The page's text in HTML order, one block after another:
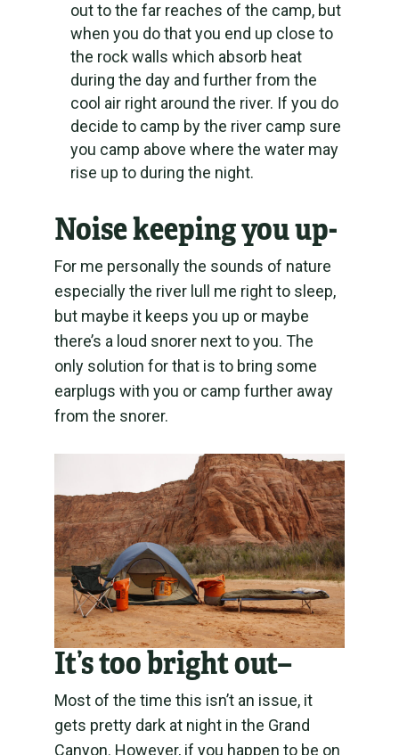
out to the far reaches of the camp, but
when you do that you end up close to
the rock walls which absorb heat
during the day and further from the
cool air right around the river. If you do
decide to camp by the river camp sure
you camp above where the water may
rise up to during the night.
Noise keeping you up-
For me personally the sounds of nature
especially the river lull me right to sleep,
but maybe it keeps you up or maybe
there’s a loud snorer next to you. The
only solution for that is to bring some
earplugs with you or camp further away
from the snorer.
It’s too bright out–
Most of the time this isn’t an issue, it
gets pretty dark at night in the Grand
Canyon. However, if you happen to be on